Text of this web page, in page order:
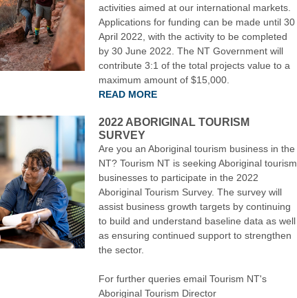
activities aimed at our international markets.
Applications for funding can be made until 30
April 2022, with the activity to be completed
by 30 June 2022. The NT Government will
contribute 3:1 of the total projects value to a
maximum amount of $15,000.
READ MORE
2022 ABORIGINAL TOURISM
SURVEY
Are you an Aboriginal tourism business in the
NT? Tourism NT is seeking Aboriginal tourism
businesses to participate in the 2022
Aboriginal Tourism Survey. The survey will
assist business growth targets by continuing
to build and understand baseline data as well
as ensuring continued support to strengthen
the sector.
For further queries email Tourism NT's
Aboriginal Tourism Director